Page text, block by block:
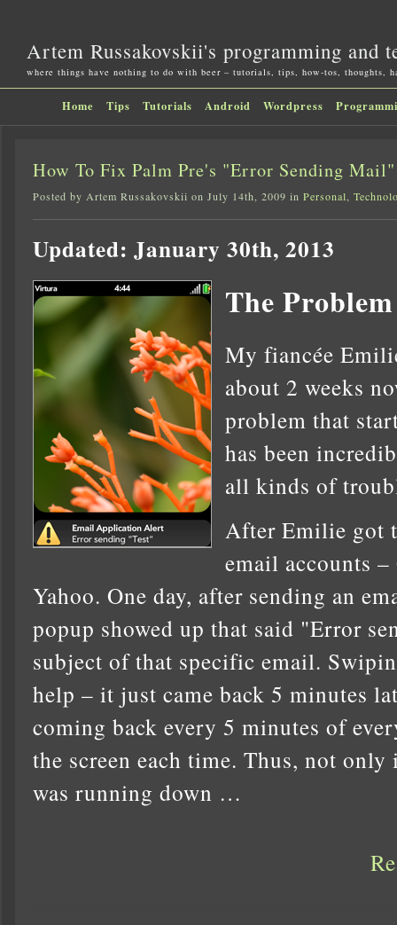
Artem Russakovskii's programming and
where things have nothing to do with beer – tutorials, tips, how-tos, thoughts,
Home Tips Tutorials Android Wordpress
How To Fix Palm Pre's "Error Sending
Posted by Artem Russakovskii on July 14th, 2009 in Personal,
Updated: January 30th, 2013
The Problem
My fiancée
about 2 weeks
problem that
has been
all kinds of
After Emilie got
email accounts
Yahoo. One day, after sending an
popup showed up that said "Error
subject of that specific email.
help – it just came back 5 minutes
coming back every 5 minutes of
the screen each time. Thus, not
was running down …